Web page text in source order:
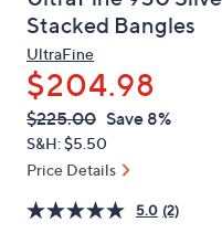
arrow
keys
or
swipe
left
and
on
Stacked Bangles
UltraFine
$204.98
QVC
PRICE:
Deleted
$225.00 Save 8%
S&H: $5.50
Price Details
5.0 (2)